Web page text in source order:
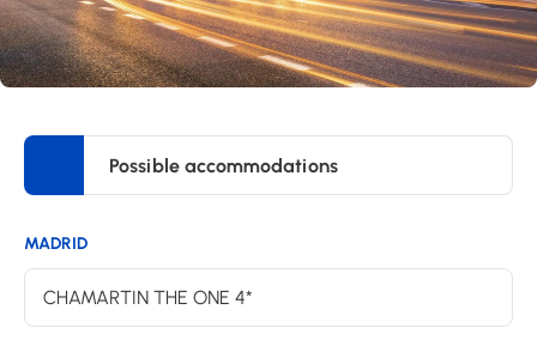
Possible accommodations
MADRID
CHAMARTIN THE ONE 4*